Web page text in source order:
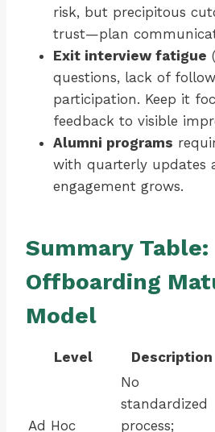
risk, but precipitous
trust—plan
Exit interview fatigue
questions, lack of
participation. Keep it
feedback to visible
Alumni programs
with quarterly updates
engagement grows.
Summary Table:
Offboarding
Model
Level Description
Ad Hoc
No
standardized
process;